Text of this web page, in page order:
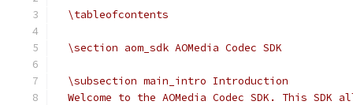
  \tableofcontents
  \section aom_sdk AOMedia Codec SDK
  \subsection main_intro Introduction
Welcome to the AOMedia Codec SDK. This SDK